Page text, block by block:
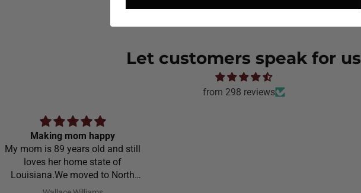
Let customers speak for us
from 298 reviews
Making mom happy
My mom is 89 years old and still
loves her home state of
Louisiana.We moved to North
Carolina in 1968 and still would